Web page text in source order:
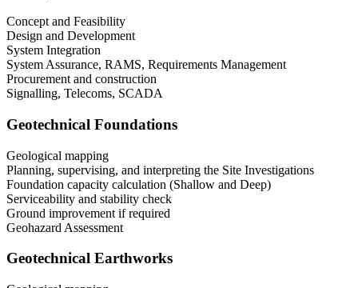
Concept and Feasibility
Design and Development
System Integration
System Assurance, RAMS, Requirements Management
Procurement and construction
Signalling, Telecoms, SCADA
Geotechnical Foundations
Geological mapping
Planning, supervising, and interpreting the Site Investigations
Foundation capacity calculation (Shallow and Deep)
Serviceability and stability check
Ground improvement if required
Geohazard Assessment
Geotechnical Earthworks